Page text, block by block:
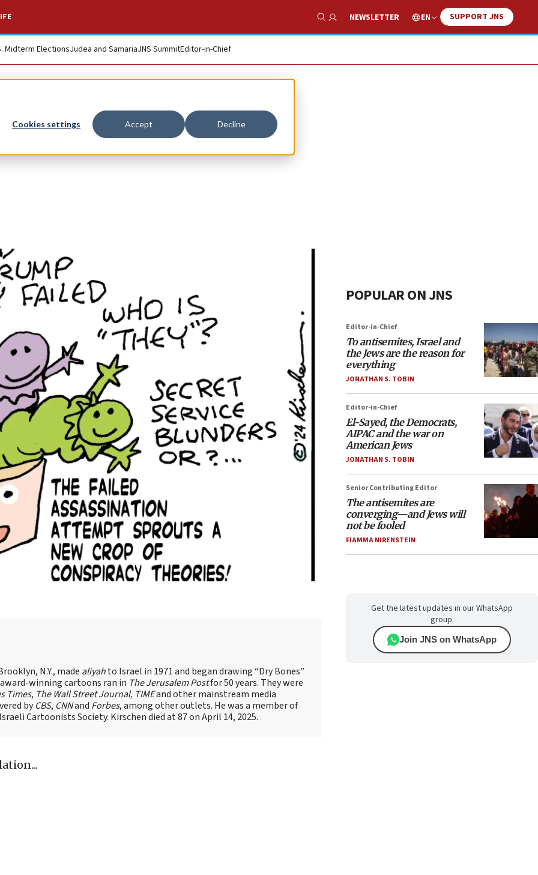
Cookies settings Accept Decline
Show Search
NEWSLETTER EN SUPPORT JNS
Midterm ElectionsJudea and SamariaJNS SummitEditor-in-Chief
N.Y., made aliyahto Israel in 1971 and began drawing “Dry Bones”
winning cartoons ran in The Jerusalem Postfor 50 years. They were
Times, The Wall Street Journal, TIMEand other mainstream media
byCBS, CNNand Forbes, among other outlets. He was a member of
Cartoonists Society. Kirschen died at 87 on April 14, 2025.
POPULAR ON JNS
Editor-in-Chief
To antisemites, Israel and
the Jews are the reason for
everything
JONATHAN S. TOBIN
Editor-in-Chief
El-Sayed, the Democrats,
AIPAC and the war on
American Jews
JONATHAN S. TOBIN
Senior Contributing Editor
The antisemites are
converging—and Jews will
not be fooled
FIAMMA NIRENSTEIN
Get the latest updates in our WhatsApp
group.
Join JNS on WhatsApp